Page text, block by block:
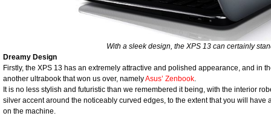
With a sleek design, the XPS 13 can certainly
Dreamy Design
Firstly, the XPS 13 has an extremely attractive and polished appearance, and in
another ultrabook that won us over, namelyAsus’ Zenbook.
It is no less stylish and futuristic than we remembered it being, with the interior
silver accent around the noticeably curved edges, to the extent that you will
on the machine.